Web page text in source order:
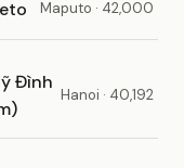
Maputo · 42,000
Đình
Hanoi · 40,192